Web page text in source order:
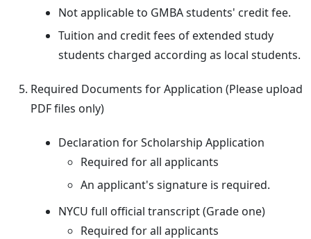
Not applicable to GMBA students' credit fee.
Tuition and credit fees of extended study
students charged according as local students.
Required Documents for Application (Please upload
PDF files only)
Declaration for Scholarship Application
Required for all applicants
An applicant's signature is required.
NYCU full official transcript (Grade one)
Required for all applicants